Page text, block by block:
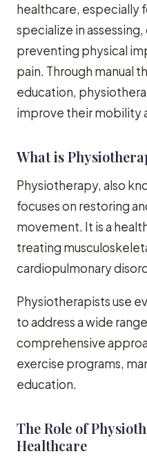
healthcare, especially
specialize in
preventing physical
pain. Through manual
education,
improve their mobility
What is
Physiotherapy, also
focuses on restoring
movement. It is a
treating
cardiopulmonary
Physiotherapists use
to address a wide
comprehensive
exercise programs,
education.
The Role of
Healthcare